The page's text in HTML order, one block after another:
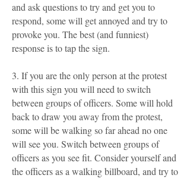
and ask questions to try and get you to
respond, some will get annoyed and try to
provoke you. The best (and funniest)
response is to tap the sign.
3. If you are the only person at the protest
with this sign you will need to switch
between groups of officers. Some will hold
back to draw you away from the protest,
some will be walking so far ahead no one
will see you. Switch between groups of
officers as you see fit. Consider yourself and
the officers as a walking billboard, and try to